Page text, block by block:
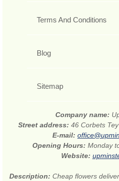
Terms And Conditions
Blog
Sitemap
Company name:
Street address: 46 Corbets
E-mail:
Opening Hours: Monday
Website:
Description: Cheap flowers